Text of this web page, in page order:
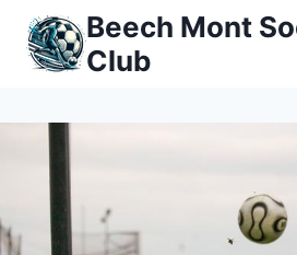
Skip
content
Beech Mont
Club